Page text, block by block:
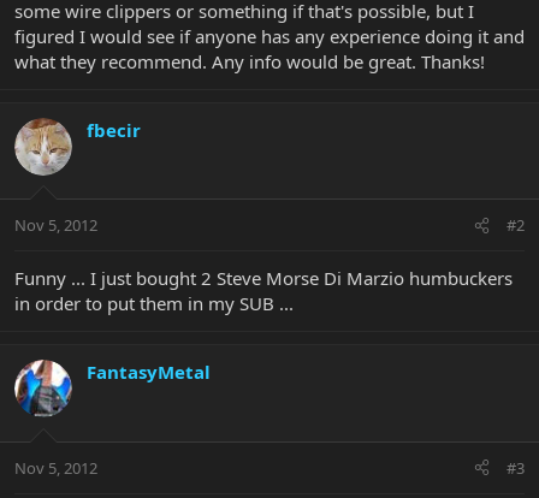
some wire clippers or something if that's possible, but I
figured I would see if anyone has any experience doing it and
what they recommend. Any info would be great. Thanks!
fbecir
Nov 5, 2012 #2
Funny ... I just bought 2 Steve Morse Di Marzio humbuckers
in order to put them in my SUB ...
FantasyMetal
Nov 5, 2012 #3